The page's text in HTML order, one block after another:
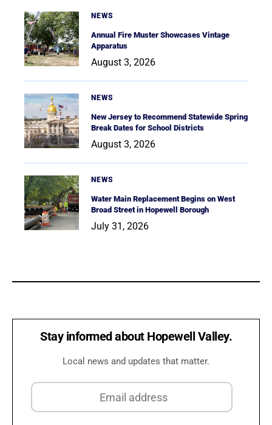
NEWS
Annual Fire Muster Showcases Vintage
Apparatus
August 3, 2026
NEWS
New Jersey to Recommend Statewide Spring
Break Dates for School Districts
August 3, 2026
NEWS
Water Main Replacement Begins on West
Broad Street in Hopewell Borough
July 31, 2026
Stay informed about Hopewell Valley.
Local news and updates that matter.